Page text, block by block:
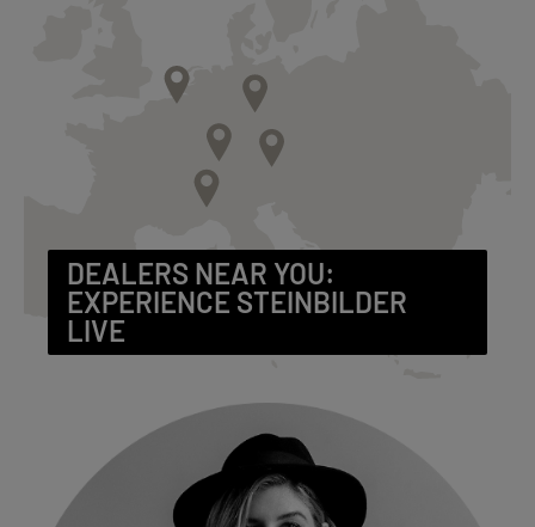
DEALERS NEAR YOU:
EXPERIENCE STEINBILDER
LIVE